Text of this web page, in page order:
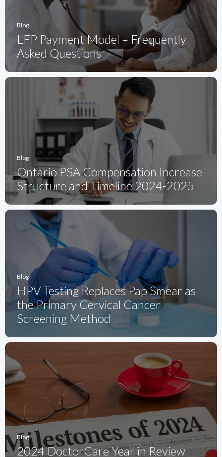
Blog
LFP Payment Model – Frequently
Asked Questions
Blog
Ontario PSA Compensation Increase
Structure and Timeline 2024-2025
Blog
HPV Testing Replaces Pap Smear as
the Primary Cervical Cancer
Screening Method
Blog
2024 DoctorCare Year in Review